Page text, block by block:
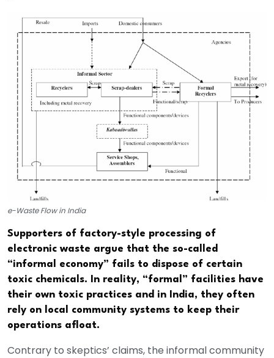
e-Waste Flow in India
Supporters of factory-style processing of
electronic waste argue that the so-called
“informal economy” fails to dispose of certain
toxic chemicals. In reality, “formal” facilities have
their own toxic practices and in India, they often
rely on local community systems to keep their
operations afloat.
Contrary to skeptics’ claims, the informal community